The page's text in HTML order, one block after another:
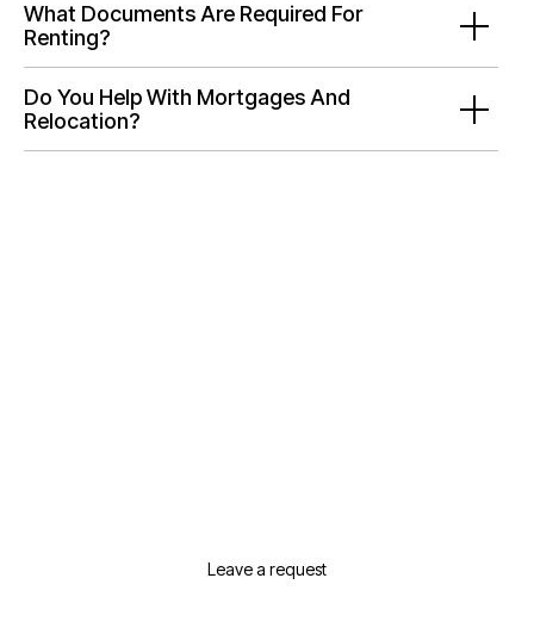
What Documents Are Required For
Renting?
Do You Help With Mortgages And
Relocation?
Leave a request